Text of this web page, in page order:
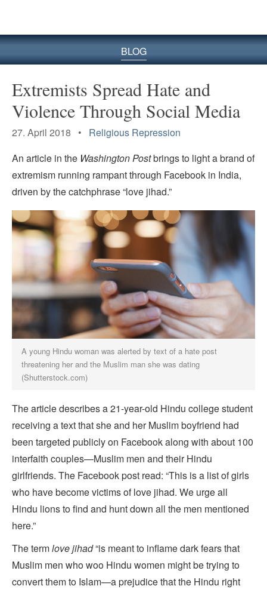
BLOG
Extremists Spread Hate and
Violence Through Social Media
27. April 2018 • Religious Repression
An article in the Washington Postbrings to light a brand of
extremism running rampant through Facebook in India,
driven by the catchphrase “love jihad.”
A young Hindu woman was alerted by text of a hate post
threatening her and the Muslim man she was dating
(Shutterstock.com)
The article describes a 21-year-old Hindu college student
receiving a text that she and her Muslim boyfriend had
been targeted publicly on Facebook along with about 100
interfaith couples—Muslim men and their Hindu
girlfriends. The Facebook post read: “This is a list of girls
who have become victims of love jihad. We urge all
Hindu lions to find and hunt down all the men mentioned
here.”
The termlove jihad“is meant to inflame dark fears that
Muslim men who woo Hindu women might be trying to
convert them to Islam—a prejudice that the Hindu right